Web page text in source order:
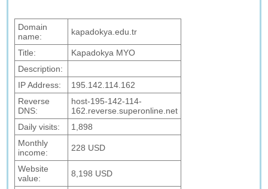
Domain
name:
kapadokya.edu.tr
Title:
Kapadokya MYO
Description:
IP Address:
195.142.114.162
Reverse
DNS:
host-195-142-114-
162.reverse.superonline.net
Daily visits:
1,898
Monthly
income:
228 USD
Website
value:
8,198 USD